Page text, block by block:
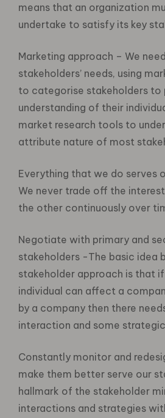
means that an organization
undertake to satisfy its key
Marketing approach – We
stakeholders’ needs, using
to categorise stakeholders to
understanding of their
market research tools to
attribute nature of most
Everything that we do serves
We never trade off the
the other continuously over
Negotiate with primary and
stakeholders -The basic idea
stakeholder approach is that
individual can affect a
by a company then there
interaction and some
Constantly monitor and
make them better serve our
hallmark of the stakeholder
interactions and strategies